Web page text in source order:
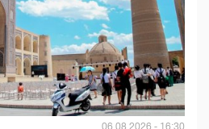
06.08.2026 - 16:30